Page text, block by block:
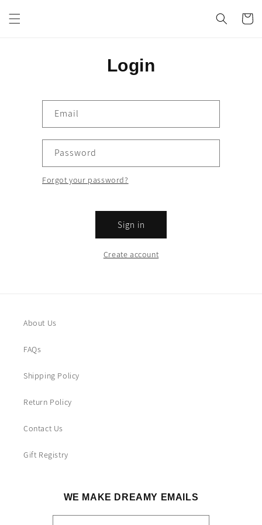
content
Cart
Login
Email
Password
Forgot your password?
Sign in
Create account
About Us
FAQs
Shipping Policy
Return Policy
Contact Us
Gift Registry
WE MAKE DREAMY EMAILS